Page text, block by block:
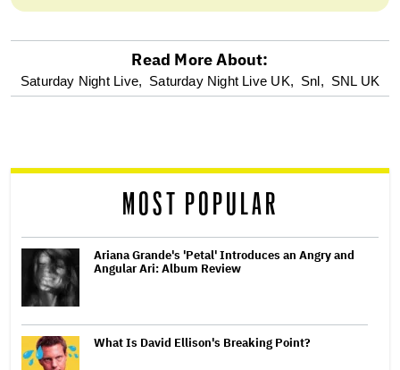
optional
reader
Read More About:
Saturday Night Live, Saturday Night Live UK, Snl, SNL UK
MOST POPULAR
Ariana Grande's 'Petal' Introduces an Angry and
Angular Ari: Album Review
What Is David Ellison's Breaking Point?